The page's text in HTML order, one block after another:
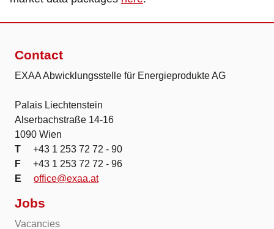
Contact
EXAA Abwicklungsstelle für Energieprodukte AG
Palais Liechtenstein
Alserbachstraße 14-16
1090 Wien
T
+43 1 253 72 72 - 90
F
+43 1 253 72 72 - 96
E
office@exaa.at
Jobs
Vacancies